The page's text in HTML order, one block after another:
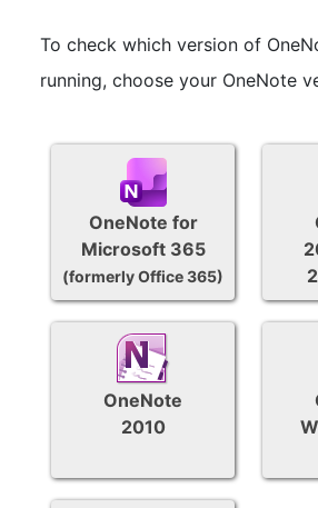
To check which version of
running, choose your OneNote
OneNote for
Microsoft 365
(formerly Office 365)
OneNote
2010